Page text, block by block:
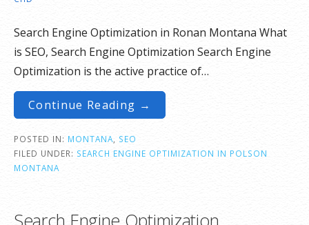
Search Engine Optimization in Ronan Montana What
is SEO, Search Engine Optimization Search Engine
Optimization is the active practice of…
Continue Reading →
POSTED IN: MONTANA
SEO
FILED UNDER: SEARCH ENGINE OPTIMIZATION IN POLSON
MONTANA
Search Engine Optimization